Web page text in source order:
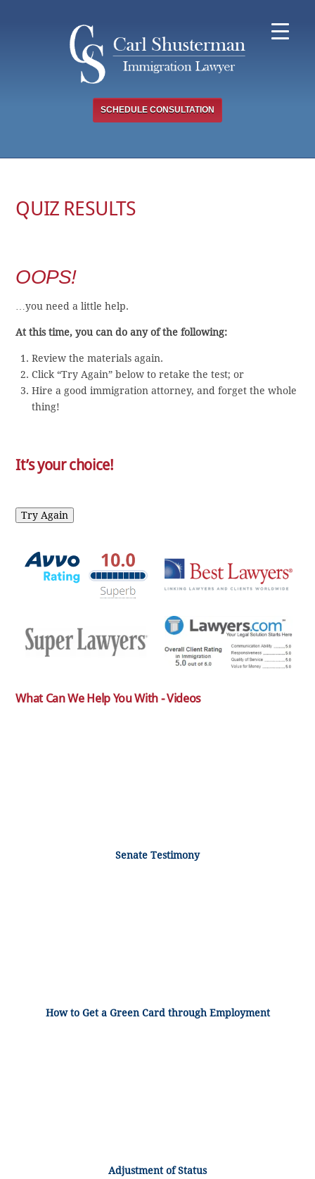
SCHEDULE CONSULTATION
QUIZ RESULTS
OOPS!
…you need a little help.
At this time, you can do any of the following:
Review the materials again.
Click “Try Again” below to retake the test; or
Hire a good immigration attorney, and forget the whole
thing!
It’s your choice!
What Can We Help You With - Videos
Senate Testimony
How to Get a Green Card through Employment
Adjustment of Status